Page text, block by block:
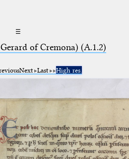
☰
of Cremona) (A.1.2)
Next Last High res.